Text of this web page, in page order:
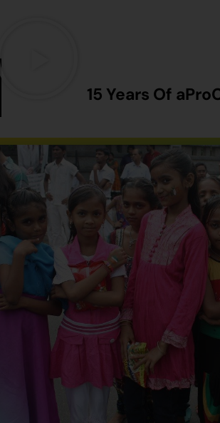
15 Years Of